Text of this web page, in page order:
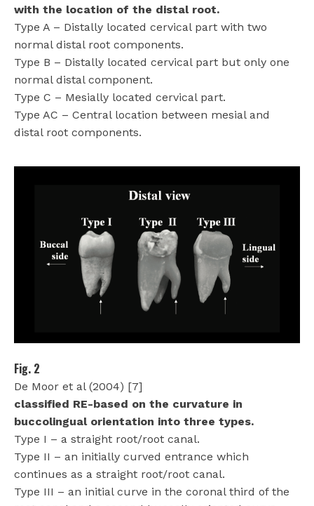
with the location of the distal root.
Type A – Distally located cervical part with two
normal distal root components.
Type B – Distally located cervical part but only one
normal distal component.
Type C – Mesially located cervical part.
Type AC – Central location between mesial and
distal root components.
Fig. 2
De Moor et al (2004) [7]
classified RE-based on the curvature in
buccolingual orientation into three types.
Type I – a straight root/root canal.
Type II – an initially curved entrance which
continues as a straight root/root canal.
Type III – an initial curve in the coronal third of the